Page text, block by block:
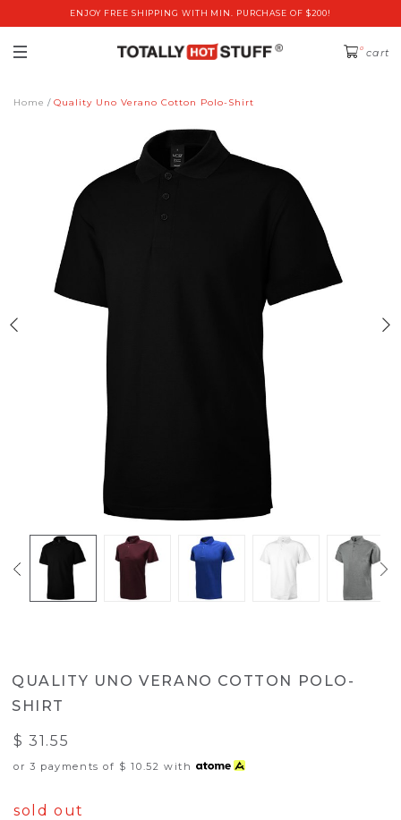
ENJOY FREE SHIPPING WITH MIN. PURCHASE OF $200!
0 cart
Home Quality Uno Verano Cotton Polo-Shirt
QUALITY UNO VERANO COTTON POLO-
SHIRT
$ 31.55
or 3 payments of $ 10.52 with
sold out